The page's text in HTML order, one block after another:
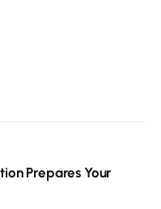
Prepares Your